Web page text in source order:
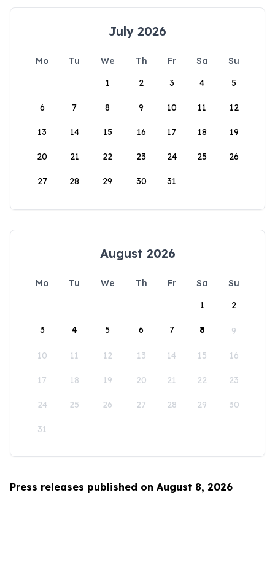
July 2026
Mo Tu We Th Fr Sa
Su
1
2 3 4 5
6 7 8 9 10 11 12
13 14 15 16 17 18 19
20 21 22 23 24 25 26
27 28 29 30 31
August 2026
Mo Tu We Th Fr Sa
Su
1
2
3 4 5 6 7 8 9
10 11 12 13 14 15 16
17 18 19 20 21 22 23
24 25 26 27 28 29 30
31
Press releases published on August 8, 2026